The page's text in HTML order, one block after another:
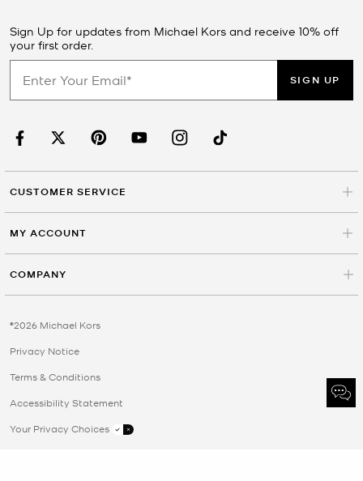
Sign Up for updates from Michael Kors and receive 10% off
your first order.
SIGN UP
CUSTOMER SERVICE
MY ACCOUNT
COMPANY
©2026 Michael Kors
Privacy Notice
Terms & Conditions
Accessibility Statement
Your Privacy Choices